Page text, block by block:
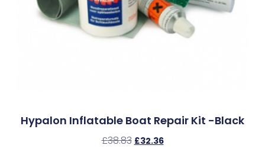
Hypalon Inflatable Boat Repair Kit -Black
£38.83 £32.36